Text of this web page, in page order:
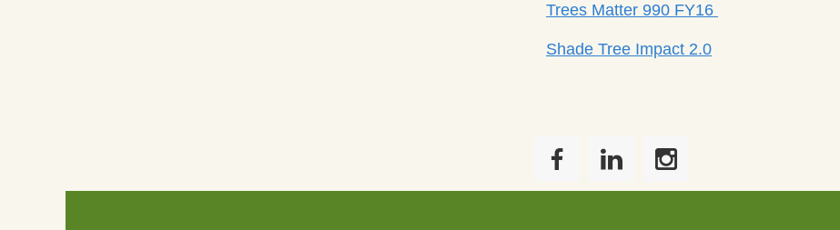
Trees Matter 990 FY16
Shade Tree Impact 2.0